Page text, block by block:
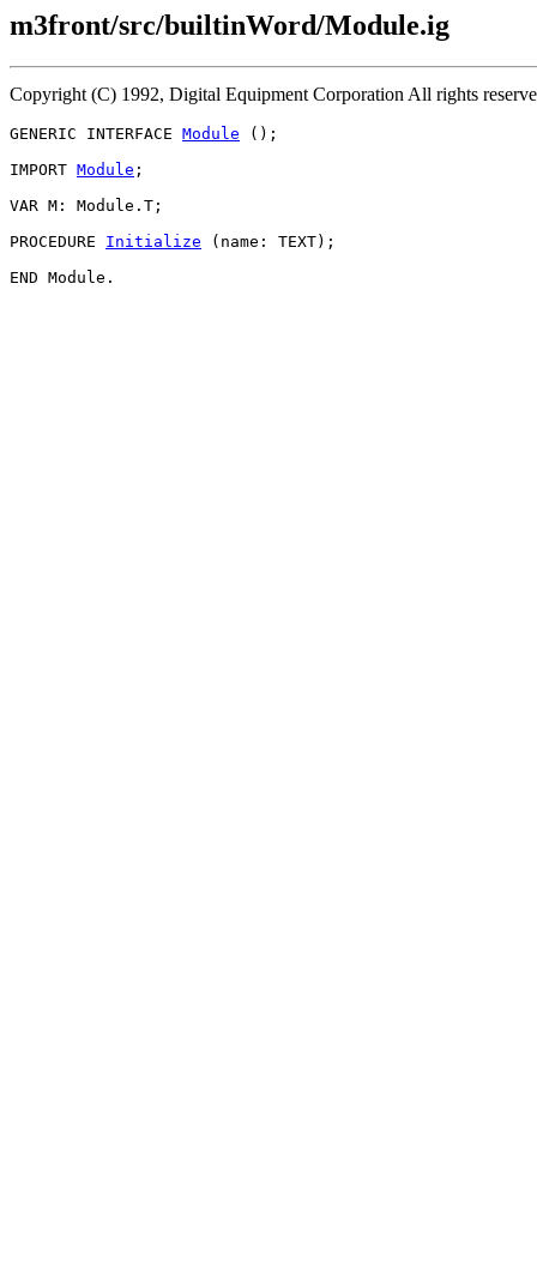
m3front/src/builtinWord/Module.ig
Copyright (C) 1992, Digital Equipment Corporation All rights
GENERIC INTERFACE Module ();
IMPORT Module ;
VAR M: Module.T;
PROCEDURE Initialize (name: TEXT);